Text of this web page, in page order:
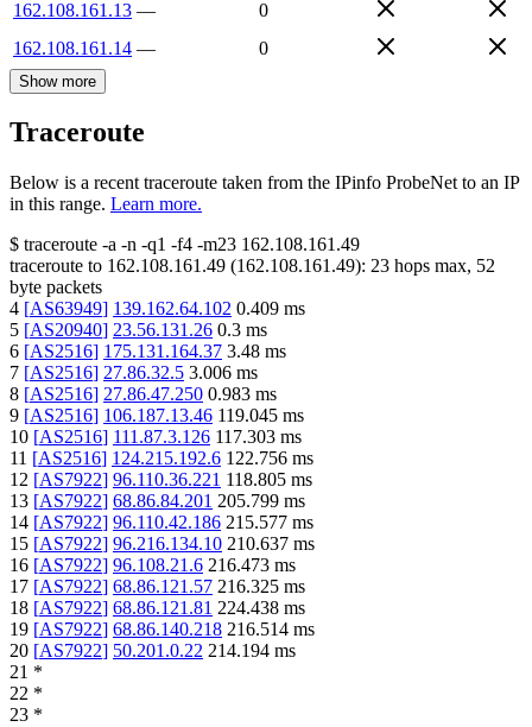
162.108.161.13 —
0
162.108.161.14 — 0
Show more
Traceroute
Below is a recent traceroute taken from the IPinfo ProbeNet to an IP
in this range. Learn more.
$ traceroute -a -n -q1 -f4 -m23 162.108.161.49
traceroute to 162.108.161.49 (162.108.161.49): 23 hops max, 52
byte packets
4 [AS63949] 139.162.64.102 0.409 ms
5 [AS20940] 23.56.131.26 0.3 ms
6 [AS2516] 175.131.164.37 3.48 ms
7 [AS2516] 27.86.32.5 3.006 ms
8 [AS2516] 27.86.47.250 0.983 ms
9 [AS2516] 106.187.13.46 119.045 ms
10 [AS2516] 111.87.3.126 117.303 ms
11 [AS2516] 124.215.192.6 122.756 ms
12 [AS7922] 96.110.36.221 118.805 ms
13 [AS7922] 68.86.84.201 205.799 ms
14 [AS7922] 96.110.42.186 215.577 ms
15 [AS7922] 96.216.134.10 210.637 ms
16 [AS7922] 96.108.21.6 216.473 ms
17 [AS7922] 68.86.121.57 216.325 ms
18 [AS7922] 68.86.121.81 224.438 ms
19 [AS7922] 68.86.140.218 216.514 ms
20 [AS7922] 50.201.0.22 214.194 ms
21 *
22 *
23 *